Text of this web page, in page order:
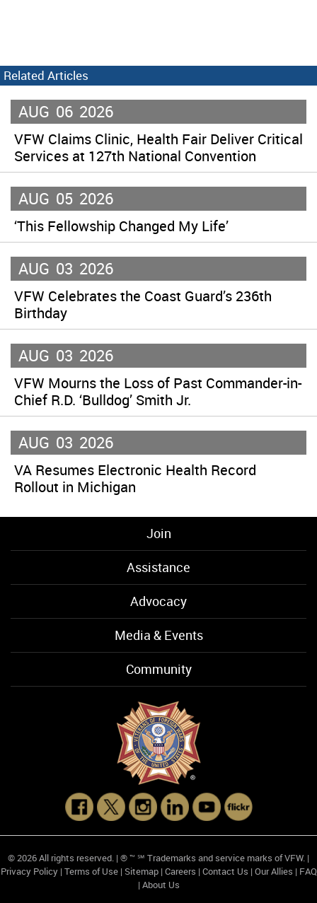
Related Articles
AUG 06 2026
VFW Claims Clinic, Health Fair Deliver Critical
Services at 127th National Convention
AUG 05 2026
‘This Fellowship Changed My Life’
AUG 03 2026
VFW Celebrates the Coast Guard’s 236th
Birthday
AUG 03 2026
VFW Mourns the Loss of Past Commander-in-
Chief R.D. ‘Bulldog’ Smith Jr.
AUG 03 2026
VA Resumes Electronic Health Record
Rollout in Michigan
Join
Assistance
Advocacy
Media & Events
Community
© 2026 All rights reserved. | ® ™ ℠ Trademarks and service marks of VFW. |
Privacy Policy| Terms of Use| Sitemap| Careers | Contact Us | Our Allies | FAQ
| About Us